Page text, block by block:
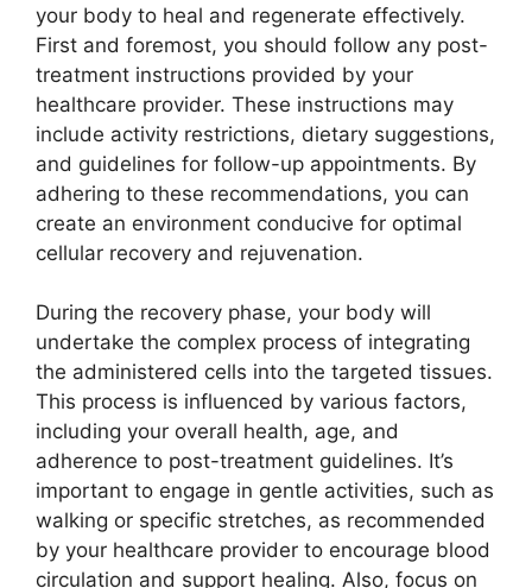
your body to heal and regenerate effectively.
First and foremost, you should follow any post-
treatment instructions provided by your
healthcare provider. These instructions may
include activity restrictions, dietary suggestions,
and guidelines for follow-up appointments. By
adhering to these recommendations, you can
create an environment conducive for optimal
cellular recovery and rejuvenation.
During the recovery phase, your body will
undertake the complex process of integrating
the administered cells into the targeted tissues.
This process is influenced by various factors,
including your overall health, age, and
adherence to post-treatment guidelines. It’s
important to engage in gentle activities, such as
walking or specific stretches, as recommended
by your healthcare provider to encourage blood
circulation and support healing. Also, focus on